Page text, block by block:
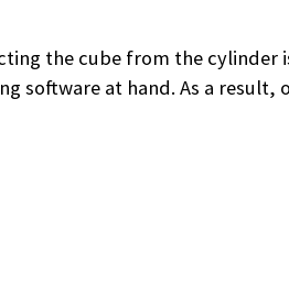
the cube from the cylinder
software at hand. As a